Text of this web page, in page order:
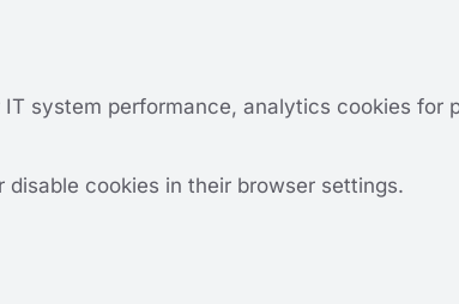
system performance, analytics cookies
cookies in their browser settings.